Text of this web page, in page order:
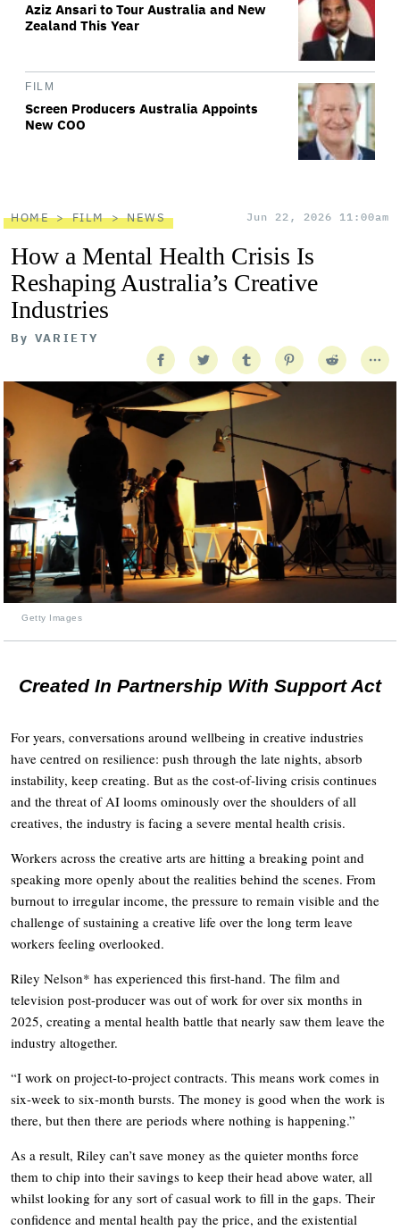
Aziz Ansari to Tour Australia and New
Zealand This Year
FILM
Screen Producers Australia Appoints
New COO
HOME FILM NEWS Jun 22, 2026 11:00am
How a Mental Health Crisis Is
Reshaping Australia’s Creative
Industries
By VARIETY
Getty Images
Created In Partnership With Support Act
For years, conversations around wellbeing in creative industries
have centred on resilience: push through the late nights, absorb
instability, keep creating. But as the cost-of-living crisis continues
and the threat of AI looms ominously over the shoulders of all
creatives, the industry is facing a severe mental health crisis.
Workers across the creative arts are hitting a breaking point and
speaking more openly about the realities behind the scenes. From
burnout to irregular income, the pressure to remain visible and the
challenge of sustaining a creative life over the long term leave
workers feeling overlooked.
Riley Nelson* has experienced this first-hand. The film and
television post-producer was out of work for over six months in
2025, creating a mental health battle that nearly saw them leave the
industry altogether.
“I work on project-to-project contracts. This means work comes in
six-week to six-month bursts. The money is good when the work is
there, but then there are periods where nothing is happening.”
As a result, Riley can’t save money as the quieter months force
them to chip into their savings to keep their head above water, all
whilst looking for any sort of casual work to fill in the gaps. Their
confidence and mental health pay the price, and the existential